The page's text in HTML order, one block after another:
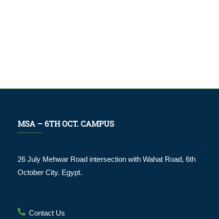
MSA – 6TH OCT. CAMPUS
26 July Mehwar Road intersection with Wahat Road, 6th
October City. Egypt.
Contact Us